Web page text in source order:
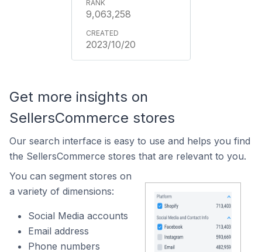
9,063,258
2023/10/20
Get more insights on
SellersCommerce stores
Our search interface is easy to use and helps you find
the SellersCommerce stores that are relevant to you.
You can segment stores on
a variety of dimensions:
Social Media accounts
Email address
Phone numbers